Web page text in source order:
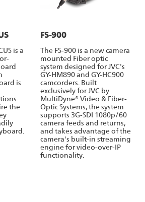
is a
is
the
FS-900
The FS-900 is a new camera
mounted Fiber optic
system designed for JVC's
GY-HM890 and GY-HC900
camcorders. Built
exclusively for JVC by
MultiDyne® Video & Fiber-
Optic Systems, the system
supports 3G-SDI 1080p/60
camera feeds and returns,
and takes advantage of the
camera's built-in streaming
engine for video-over-IP
functionality.